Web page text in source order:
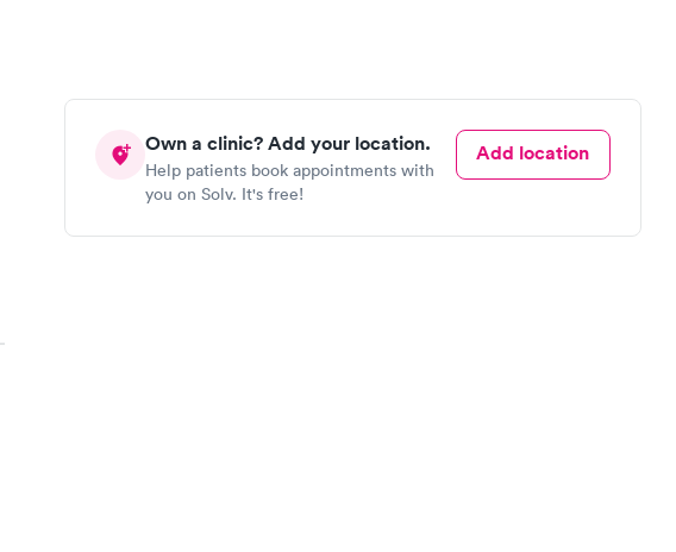
Own a clinic? Add your location.
Help patients book appointments with
you on Solv. It's free!
Add location